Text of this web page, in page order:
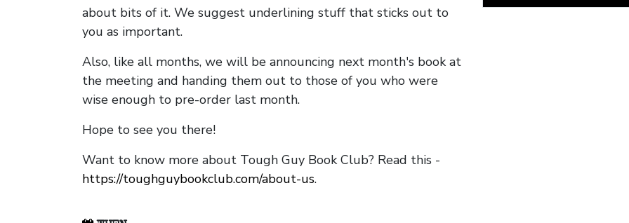
about bits of it. We suggest underlining stuff that sticks out to
you as important.
Also, like all months, we will be announcing next month's book at
the meeting and handing them out to those of you who were
wise enough to pre-order last month.
Hope to see you there!
Want to know more about Tough Guy Book Club? Read this -
https://toughguybookclub.com/about-us.